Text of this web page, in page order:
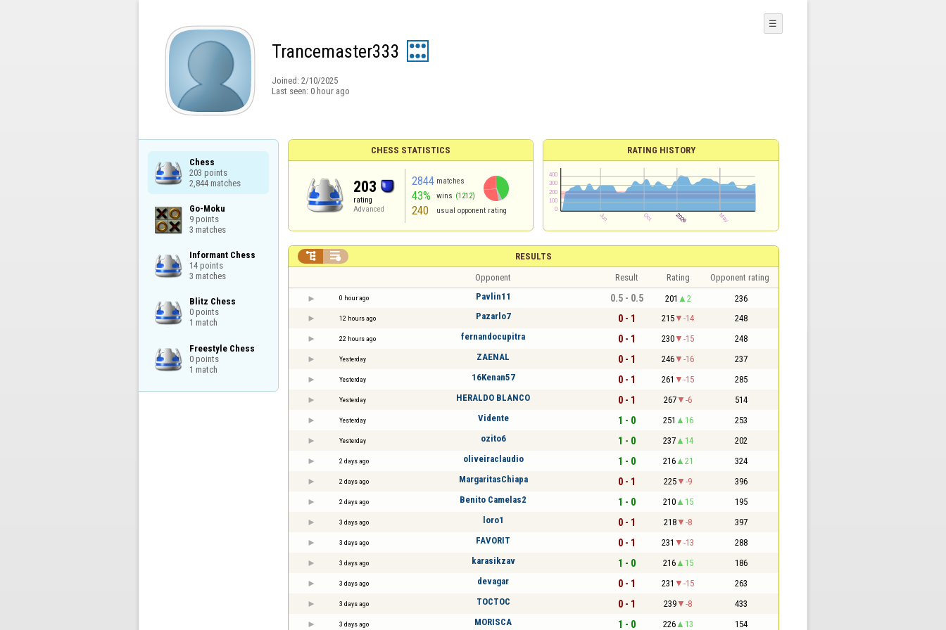
Trancemaster333
Joined: 2/10/2025
Last seen: 0 hour ago
☰
Chess
203 points
2,844 matches
Go-Moku
9 points
3 matches
Informant Chess
14 points
3 matches
Blitz Chess
0 points
1 match
Freestyle Chess
0 points
1 match
CHESS STATISTICS
203
rating
Advanced
2844 matches
43% wins (1212)
240 usual opponent rating
RATING HISTORY
RESULTS
 
Opponent Result Rating Opponent rating
0 hour ago Pavlin11 0.5 - 0.5 201 2 236
12 hours ago Pazarlo7 0 - 1 215 -14 248
22 hours ago fernandocupitra 0 - 1 230 -15 248
Yesterday ZAENAL 0 - 1 246 -16 237
Yesterday 16Kenan57 0 - 1 261 -15 285
Yesterday HERALDO BLANCO 0 - 1 267 -6 514
Yesterday Vidente 1 - 0 251 16 253
Yesterday ozito6 1 - 0 237 14 202
2 days ago oliveiraclaudio 1 - 0 216 21 324
2 days ago MargaritasChiapa 0 - 1 225 -9 396
2 days ago Benito Camelas2 1 - 0 210 15 195
3 days ago loro1 0 - 1 218 -8 397
3 days ago FAVORIT 0 - 1 231 -13 288
3 days ago karasikzav 1 - 0 216 15 186
3 days ago devagar 0 - 1 231 -15 263
3 days ago TOCTOC 0 - 1 239 -8 433
3 days ago MORISCA 1 - 0 226 13 154